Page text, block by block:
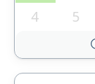
4
5